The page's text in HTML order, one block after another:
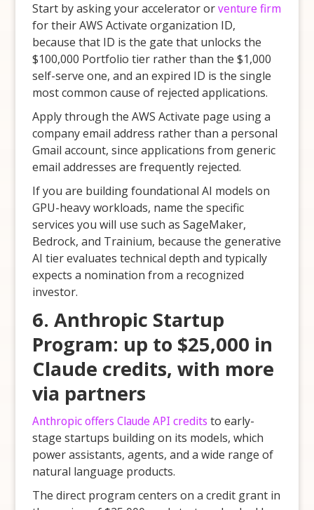
Start by asking your accelerator orventure firm
for their AWS Activate organization ID,
because that ID is the gate that unlocks the
$100,000 Portfolio tier rather than the $1,000
self-serve one, and an expired ID is the single
most common cause of rejected applications.
Apply through the AWS Activate page using a
company email address rather than a personal
Gmail account, since applications from generic
email addresses are frequently rejected.
If you are building foundational AI models on
GPU-heavy workloads, name the specific
services you will use such as SageMaker,
Bedrock, and Trainium, because the generative
AI tier evaluates technical depth and typically
expects a nomination from a recognized
investor.
6. Anthropic Startup
Program: up to $25,000 in
Claude credits, with more
via partners
Anthropic offers Claude API credits to early-
stage startups building on its models, which
power assistants, agents, and a wide range of
natural language products.
The direct program centers on a credit grant in